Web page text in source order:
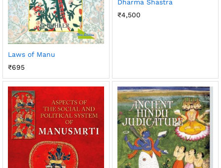
Laws of Manu
₹695
Dharma Shastra
₹4,500